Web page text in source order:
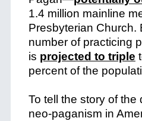
1.4 million mainline
Presbyterian Church.
number of practicing
is projected to triple
percent of the
To tell the story of the
neo-paganism in